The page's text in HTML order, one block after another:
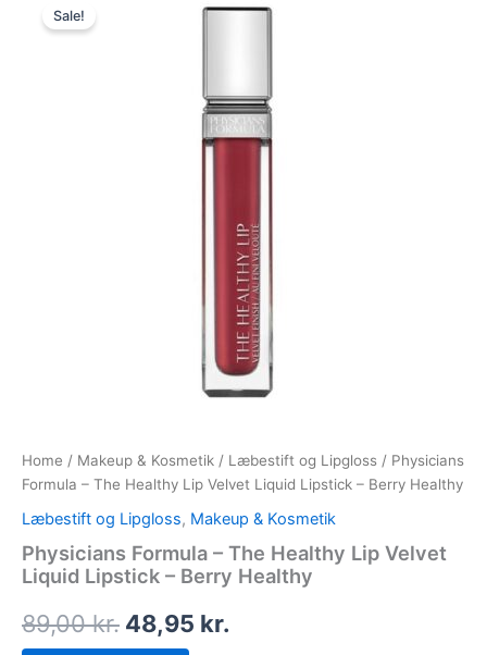
Sale!
Home / Makeup & Kosmetik / Læbestift og Lipgloss / Physicians
Formula – The Healthy Lip Velvet Liquid Lipstick – Berry Healthy
Læbestift og Lipgloss, Makeup & Kosmetik
Physicians Formula – The Healthy Lip Velvet
Liquid Lipstick – Berry Healthy
89,00kr.
89,00 kr..
48,95 kr.
48,95 kr..